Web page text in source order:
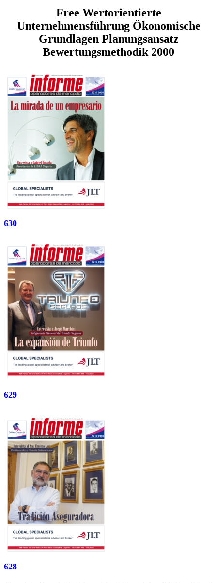
Free Wertorientierte
Unternehmensführung Ökonomische
Grundlagen Planungsansatz
Bewertungsmethodik 2000
630
629
628